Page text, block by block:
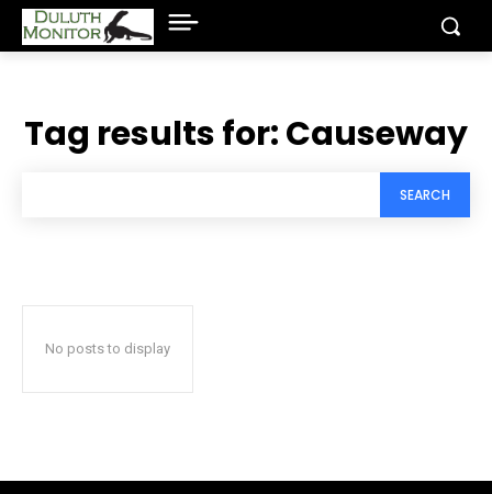
Tag results for:Causeway
SEARCH
No posts to display